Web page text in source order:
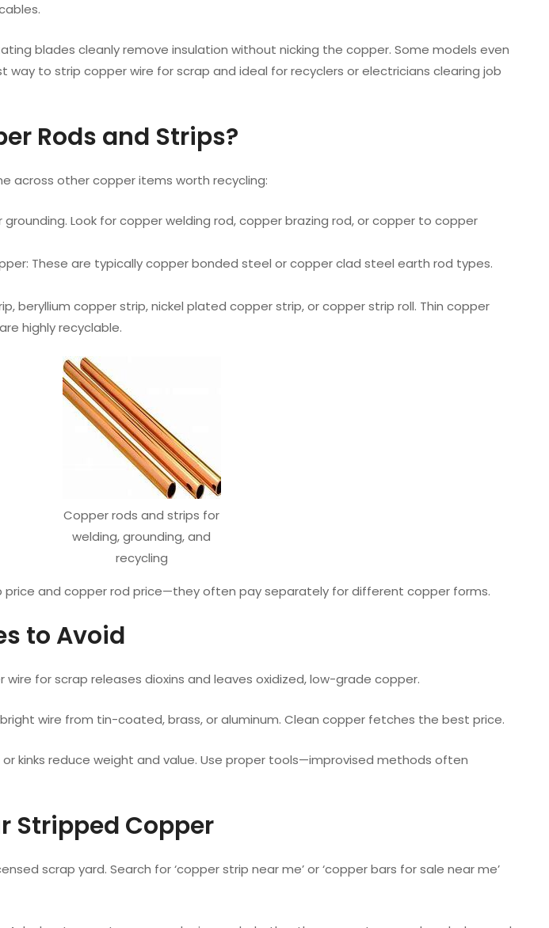
blades cleanly remove insulation without nicking the copper. Some models even
way to strip copper wire for scrap and ideal for recyclers or electricians clearing job
Rods and Strips?
across other copper items worth recycling:
Look for copper welding rod, copper brazing rod, or copper to copper
These are typically copper bonded steel or copper clad steel earth rod types.
beryllium copper strip, nickel plated copper strip, or copper strip roll. Thin copper
highly recyclable.
Copper rods and strips for
welding, grounding, and
recycling
price and copper rod price—they often pay separately for different copper forms.
to Avoid
wire for scrap releases dioxins and leaves oxidized, low-grade copper.
wire from tin-coated, brass, or aluminum. Clean copper fetches the best price.
kinks reduce weight and value. Use proper tools—improvised methods often
Stripped Copper
scrap yard. Search for ‘copper strip near me’ or ‘copper bars for sale near me’